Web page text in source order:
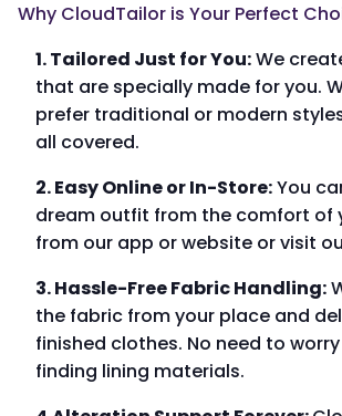
Why CloudTailor is Your Perfect
1. Tailored Just for You:We
that are specially made for you.
prefer traditional or modern
all covered.
2. Easy Online or In-Store:You
dream outfit from the comfort of
from our app or website or visit
3. Hassle-Free Fabric Handling:
the fabric from your place and
finished clothes. No need to
finding lining materials.